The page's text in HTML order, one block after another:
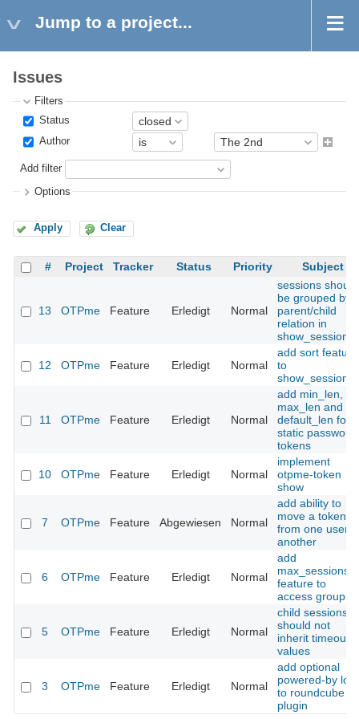
Jump to a project...
Issues
Filters
Status
Author
Add filter
Options
Apply Clear
# Project Tracker Status Priority Subject
13 OTPme Feature Erledigt Normal
sessions should
be grouped by
parent/child
relation in
12 OTPme Feature Erledigt Normal
add sort feature
to
11 OTPme Feature Erledigt Normal
add min_len,
max_len and
default_len for
static password
tokens
10 OTPme Feature Erledigt Normal
implement
otpme-token
show
7 OTPme Feature Abgewiesen Normal
add ability to
move a token
from one user
another
6 OTPme Feature Erledigt Normal
add
max_sessions
feature to
access groups
5 OTPme Feature Erledigt Normal
child sessions
should not
inherit timeout
values
3 OTPme Feature Erledigt Normal
add optional
powered-by
to roundcube
plugin